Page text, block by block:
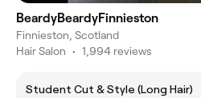
BeardyBeardyFinnieston
Finnieston, Scotland
Hair Salon • 1,994 reviews
Student Cut & Style (Long Hair)